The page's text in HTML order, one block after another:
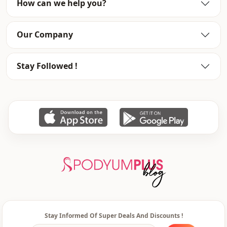
Category Pants
Style
Style Casual
Weave type
Template Tight
Leg
Double pocket
Travel
How can we help you?
Our Company
Stay Followed !
Stay Informed Of Super Deals And Discounts !